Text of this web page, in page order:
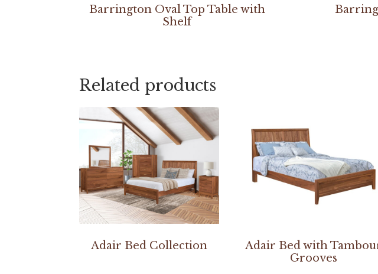
Barrington Oval Top Table with
Shelf
Related products
Adair Bed Collection
Adair Bed with
Grooves